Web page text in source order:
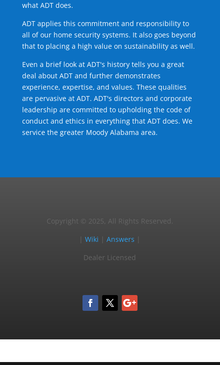
what ADT does.
ADT applies this commitment and responsibility to
all of our home security systems. It also goes beyond
that to placing a high value on sustainability as well.
Even a brief look at ADT's history tells you a great
deal about ADT and further demonstrates
experience, expertise, and values. These qualities
are pervasive at ADT. ADT's directors and corporate
leadership are committed to upholding the code of
conduct and ethics in everything that ADT does. We
service the greater Moody Alabama area.
Copyright © 2025, All Rights Reserved.
|Wiki |Answers
Dealer Licensed